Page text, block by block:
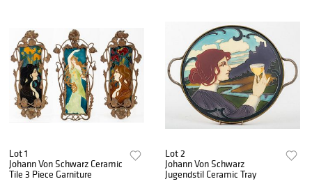
Lot 1
Johann Von Schwarz Ceramic
Tile 3 Piece Garniture
Lot 2
Johann Von Schwarz
Jugendstil Ceramic Tray